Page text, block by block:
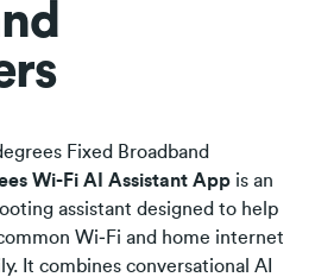
Fixed Broadband
Wi-Fi AI Assistant App is an
assistant designed to help
Wi‑Fi and home internet
It combines conversational AI